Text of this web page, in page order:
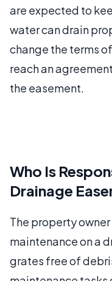
are expected to
water can drain
change the terms
reach an
the easement.
Who Is
Drainage
The property
maintenance on a
grates free of